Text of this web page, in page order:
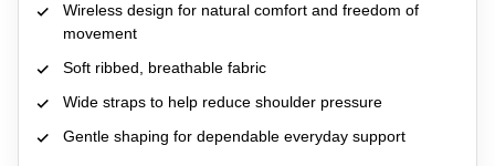
Wireless design for natural comfort and freedom of
movement
Soft ribbed, breathable fabric
Wide straps to help reduce shoulder pressure
Gentle shaping for dependable everyday support